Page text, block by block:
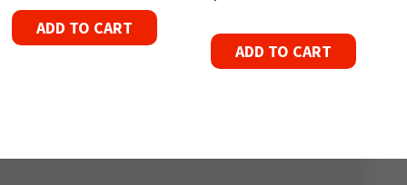
ADD TO CART
ADD TO CART